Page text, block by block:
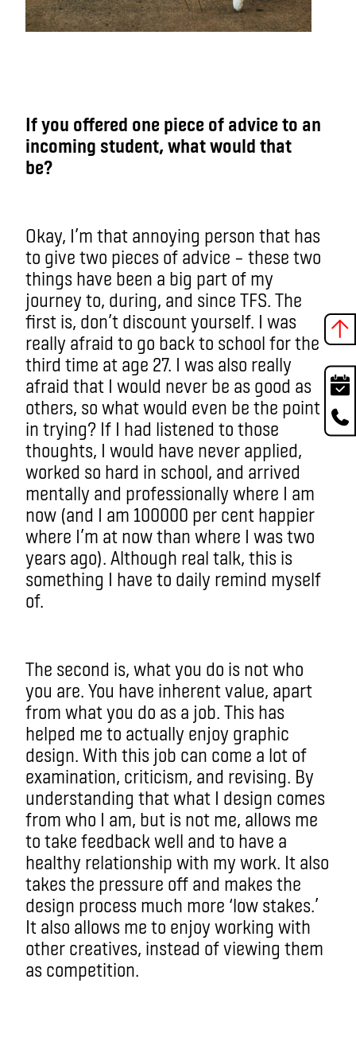
If you offered one piece of advice to an
incoming student, what would that
be?
Okay, I’m that annoying person that has
to give two pieces of advice – these two
things have been a big part of my
journey to, during, and since TFS. The
first is, don’t discount yourself. I was
really afraid to go back to school for the
third time at age 27. I was also really
afraid that I would never be as good as
others, so what would even be the point
in trying? If I had listened to those
thoughts, I would have never applied,
worked so hard in school, and arrived
mentally and professionally where I am
now (and I am 100000 per cent happier
where I’m at now than where I was two
years ago). Although real talk, this is
something I have to daily remind myself
of.
The second is, what you do is not who
you are. You have inherent value, apart
from what you do as a job. This has
helped me to actually enjoy graphic
design. With this job can come a lot of
examination, criticism, and revising. By
understanding that what I design comes
from who I am, but is not me, allows me
to take feedback well and to have a
healthy relationship with my work. It also
takes the pressure off and makes the
design process much more ‘low stakes.’
It also allows me to enjoy working with
other creatives, instead of viewing them
as competition.